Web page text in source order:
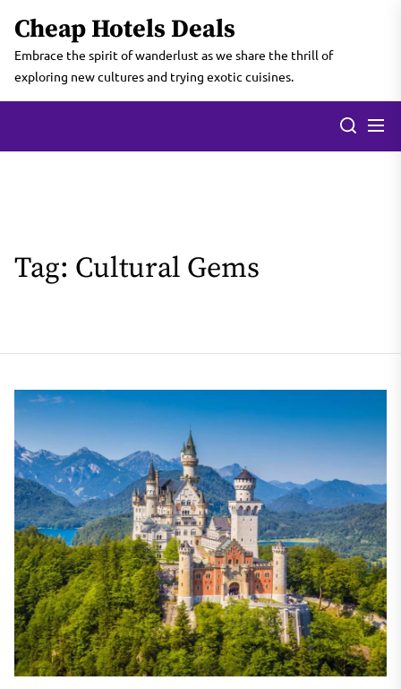
the
content
Cheap Hotels Deals
Embrace the spirit of wanderlust as we share the thrill of
exploring new cultures and trying exotic cuisines.
Tag: Cultural Gems